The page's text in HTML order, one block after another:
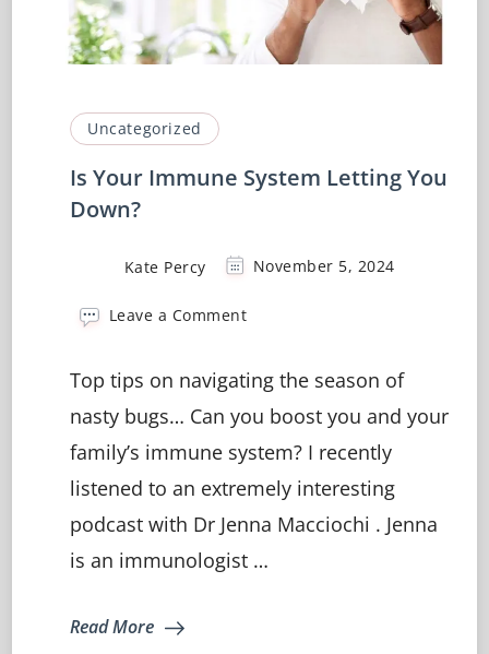
Uncategorized
Is Your Immune System Letting You
Down?
Kate Percy November 5, 2024
Leave a Commenton
Immune
System
Letting
You
Top tips on navigating the season of
nasty bugs… Can you boost you and your
family’s immune system? I recently
listened to an extremely interesting
podcast with Dr Jenna Macciochi . Jenna
is an immunologist …
Read More